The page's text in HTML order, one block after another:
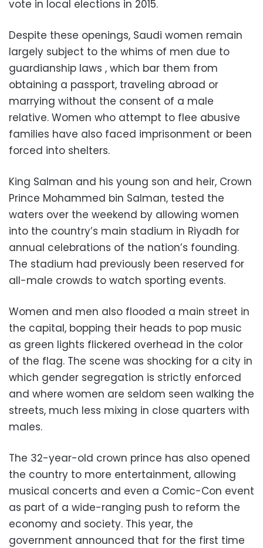
vote in local elections in 2015.
Despite these openings, Saudi women remain
largely subject to the whims of men due to
guardianship laws , which bar them from
obtaining a passport, traveling abroad or
marrying without the consent of a male
relative. Women who attempt to flee abusive
families have also faced imprisonment or been
forced into shelters.
King Salman and his young son and heir, Crown
Prince Mohammed bin Salman, tested the
waters over the weekend by allowing women
into the country’s main stadium in Riyadh for
annual celebrations of the nation’s founding.
The stadium had previously been reserved for
all-male crowds to watch sporting events.
Women and men also flooded a main street in
the capital, bopping their heads to pop music
as green lights flickered overhead in the color
of the flag. The scene was shocking for a city in
which gender segregation is strictly enforced
and where women are seldom seen walking the
streets, much less mixing in close quarters with
males.
The 32-year-old crown prince has also opened
the country to more entertainment, allowing
musical concerts and even a Comic-Con event
as part of a wide-ranging push to reform the
economy and society. This year, the
government announced that for the first time